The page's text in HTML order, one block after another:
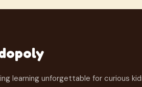
learning unforgettable for curious